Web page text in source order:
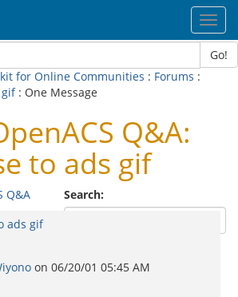
Go!
for Online Communities : Forums :
: One Message
Q&A:
to ads gif
Search:
Q&A
ads gif
on 06/20/01 05:45 AM